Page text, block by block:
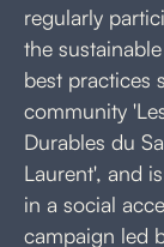
regularly
the
best practices
community
Durables du
Laurent', and
in a social
campaign led